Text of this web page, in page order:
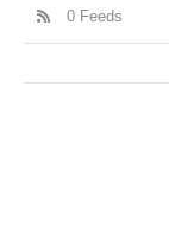
0 Feeds